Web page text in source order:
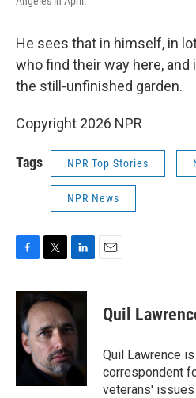
He sees that in himself, in
who find their way here,
the still-unfinished garden.
Copyright 2026 NPR
Tags NPR Top Stories
NPR News
c
e
b
o
o
i
t
t
e
r
n
e
d
I
n
Quil
Quil Lawrence
correspondent
veterans'